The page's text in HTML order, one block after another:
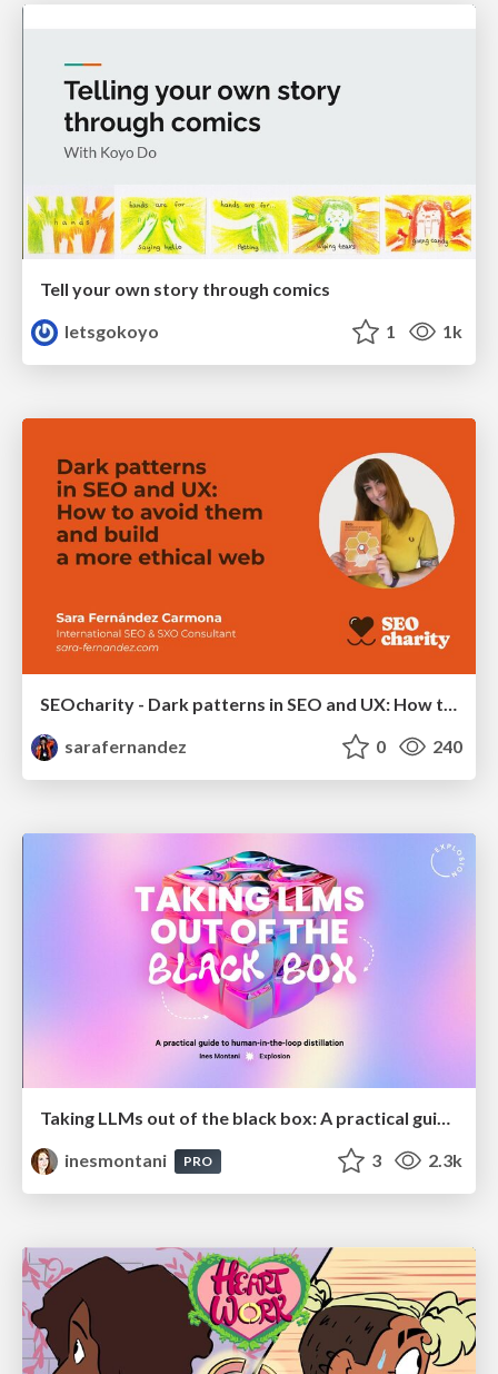
Tell your own story through comics
letsgokoyo
1 1k
SEOcharity - Dark patterns in SEO and UX: How to avoid them and build a more ethical web
sarafernandez
0 240
Taking LLMs out of the black box: A practical guide to human-in-the-loop distillation
inesmontani
PRO 3 2.3k